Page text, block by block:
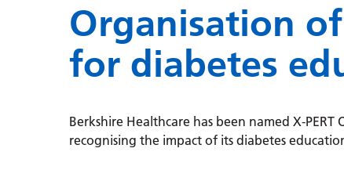
Organisation
for diabetes
Berkshire Healthcare has been named X-
recognising the impact of its diabetes